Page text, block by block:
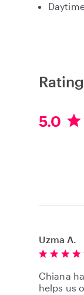
5.0
5
.
Uzma A.
Chiana
helps us